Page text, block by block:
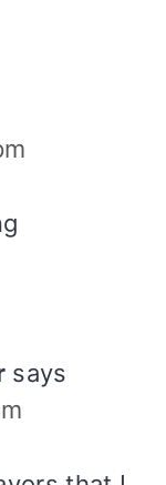
says